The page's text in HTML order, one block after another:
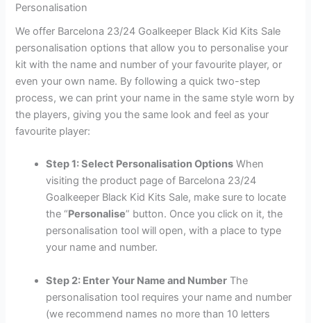
Personalisation
We offer Barcelona 23/24 Goalkeeper Black Kid Kits Sale
personalisation options that allow you to personalise your
kit with the name and number of your favourite player, or
even your own name. By following a quick two-step
process, we can print your name in the same style worn by
the players, giving you the same look and feel as your
favourite player:
Step 1: Select Personalisation Options When
visiting the product page of Barcelona 23/24
Goalkeeper Black Kid Kits Sale, make sure to locate
the “Personalise” button. Once you click on it, the
personalisation tool will open, with a place to type
your name and number.
Step 2: Enter Your Name and Number The
personalisation tool requires your name and number
(we recommend names no more than 10 letters